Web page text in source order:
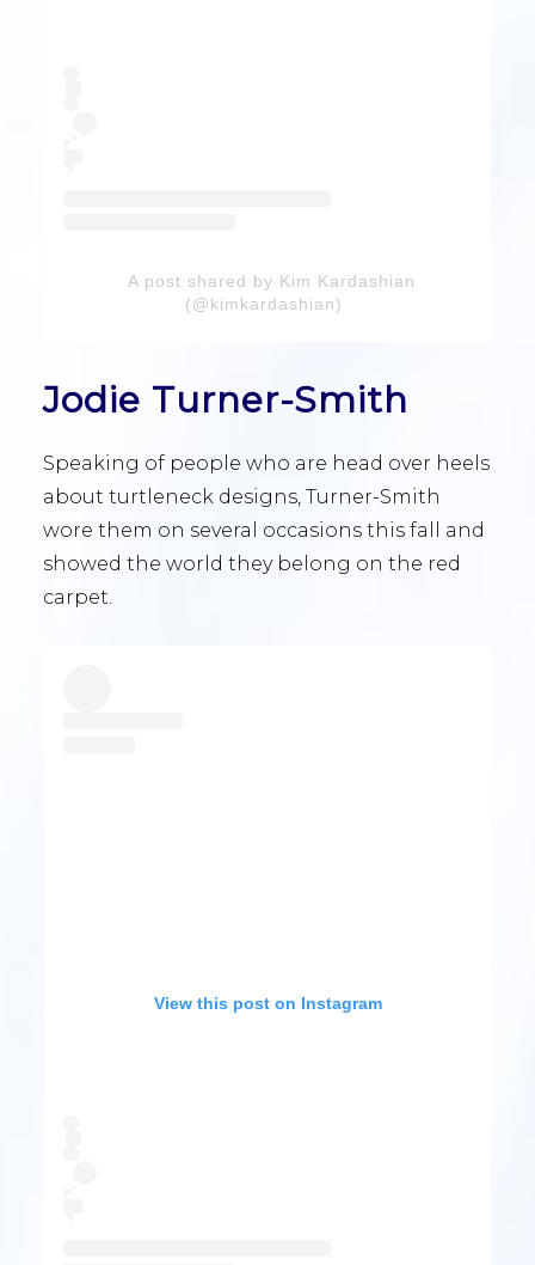
A post shared by Kim Kardashian
(@kimkardashian)
Jodie Turner-Smith
Speaking of people who are head over heels
about turtleneck designs, Turner-Smith
wore them on several occasions this fall and
showed the world they belong on the red
carpet.
View this post on Instagram